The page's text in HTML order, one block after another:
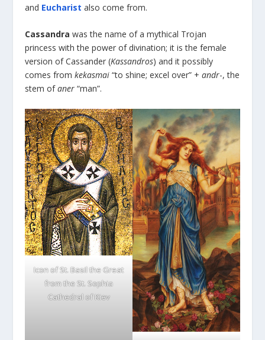
and Eucharist also come from.
Cassandra was the name of a mythical Trojan
princess with the power of divination; it is the female
version of Cassander (Kassandros) and it possibly
comes fromkekasmai“to shine; excel over” +andr-, the
stem ofaner “man”.
Icon of St. Basil the Great
from the St. Sophia
Cathedral of Kiev